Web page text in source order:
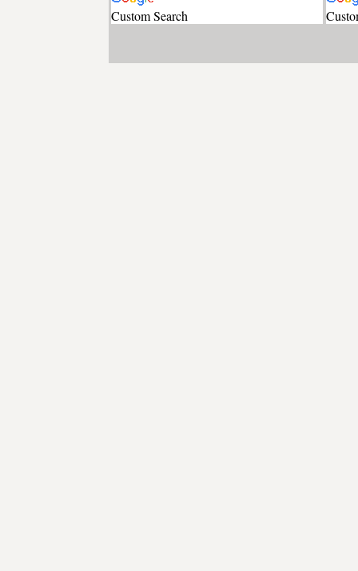
Custom Search